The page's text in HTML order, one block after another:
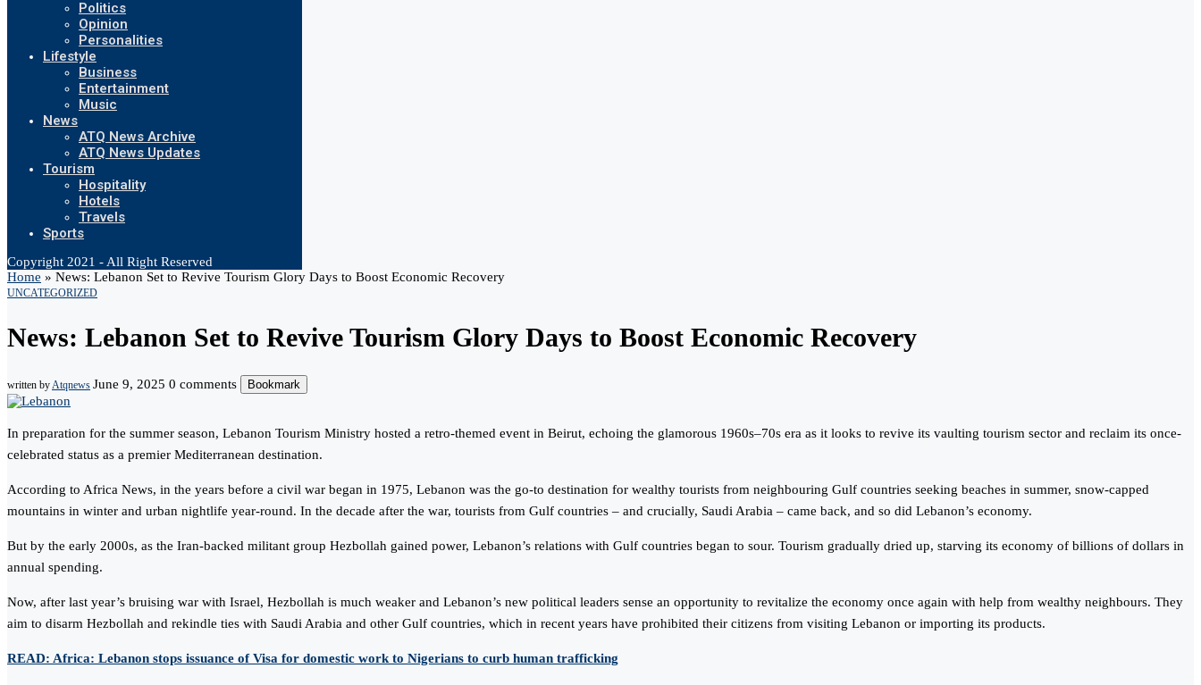
Politics
Opinion
Personalities
Lifestyle
Business
Entertainment
Music
News
ATQ News Archive
ATQ News Updates
Tourism
Hospitality
Hotels
Travels
Sports
Copyright 2021 - All Right Reserved
Home » News: Lebanon Set to Revive Tourism Glory Days to Boost Economic Recovery
UNCATEGORIZED
News: Lebanon Set to Revive Tourism Glory Days to Boost Economic Recovery
written by Atqnews June 9, 2025 0 comments Bookmark
In preparation for the summer season, Lebanon Tourism Ministry hosted a retro-themed event in Beirut, echoing the glamorous 1960s–70s era as it looks to revive its vaulting tourism sector and reclaim its once-
celebrated status as a premier Mediterranean destination.
According to Africa News, in the years before a civil war began in 1975, Lebanon was the go-to destination for wealthy tourists from neighbouring Gulf countries seeking beaches in summer, snow-capped
mountains in winter and urban nightlife year-round. In the decade after the war, tourists from Gulf countries – and crucially, Saudi Arabia – came back, and so did Lebanon’s economy.
But by the early 2000s, as the Iran-backed militant group Hezbollah gained power, Lebanon’s relations with Gulf countries began to sour. Tourism gradually dried up, starving its economy of billions of dollars in
annual spending.
Now, after last year’s bruising war with Israel, Hezbollah is much weaker and Lebanon’s new political leaders sense an opportunity to revitalize the economy once again with help from wealthy neighbours. They
aim to disarm Hezbollah and rekindle ties with Saudi Arabia and other Gulf countries, which in recent years have prohibited their citizens from visiting Lebanon or importing its products.
READ: Africa: Lebanon stops issuance of Visa for domestic work to Nigerians to curb human trafficking